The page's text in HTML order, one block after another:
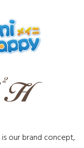
is our brand concept,